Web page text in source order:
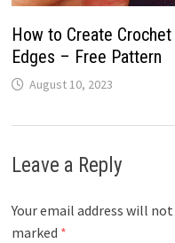
How to Create
Edges – Free Pattern
August 10, 2023
Leave a Reply
Your email address will
marked *